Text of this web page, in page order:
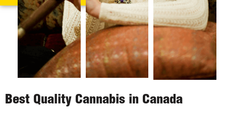
Best Quality Cannabis in Canada